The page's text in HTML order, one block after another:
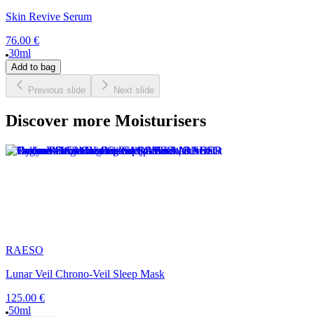
Skin Revive Serum
76.00 €
30ml
Add to bag
Previous slide Next slide
Discover more Moisturisers
RAESO
Lunar Veil Chrono-Veil Sleep Mask
125.00 €
50ml